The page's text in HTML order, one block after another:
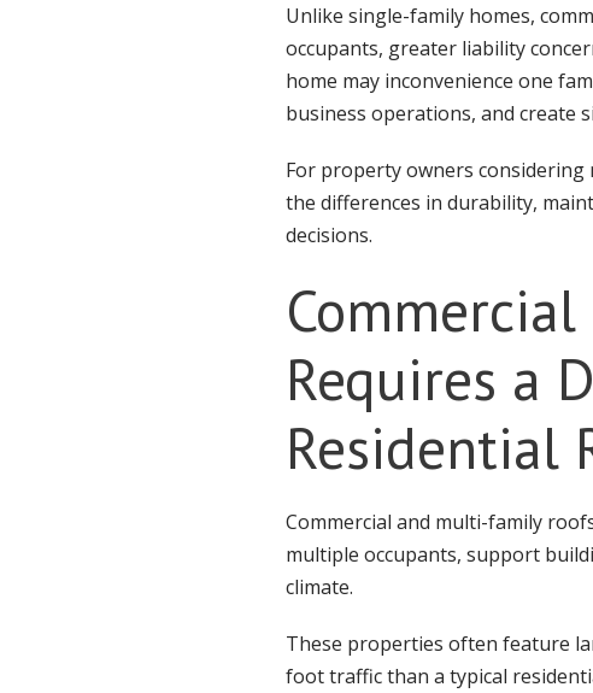
Unlike single-family homes,
occupants, greater liability
home may inconvenience one
business operations, and create
For property owners
the differences in durability,
decisions.
Requires a
Residential
Commercial and multi-family
multiple occupants, support
climate.
These properties often feature
foot traffic than a typical